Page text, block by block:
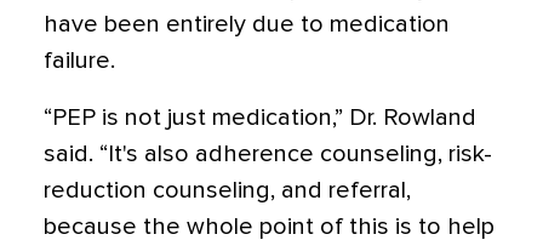
have been entirely due to medication
failure.
“PEP is not just medication,” Dr. Rowland
said. “It's also adherence counseling, risk-
reduction counseling, and referral,
because the whole point of this is to help